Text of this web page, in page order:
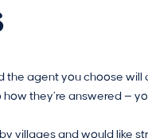
the agent you choose
they’re answered —
villages and would like